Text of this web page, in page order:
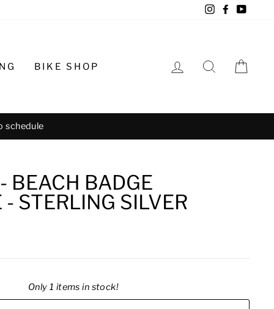
Instagram
Facebook
BIKE SHOP LOG IN SEARCH
schedule
BEACH BADGE
- STERLING SILVER
Only 1 items in stock!